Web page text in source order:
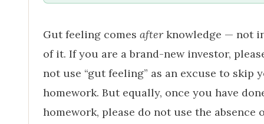
Gut feeling comes after knowledge — not
of it. If you are a brand-new investor,
not use “gut feeling” as an excuse to skip
homework. But equally, once you have
homework, please do not use the absence